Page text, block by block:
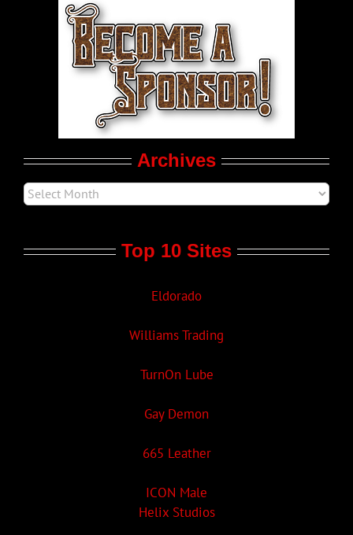
World LGBT News
LGBT Politics
Archives
Top 10 Sites
Eldorado
Williams Trading
TurnOn Lube
Gay Demon
665 Leather
ICON Male
Helix Studios